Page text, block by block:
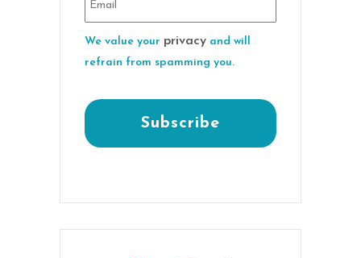
We value your privacy and will
refrain from spamming you.